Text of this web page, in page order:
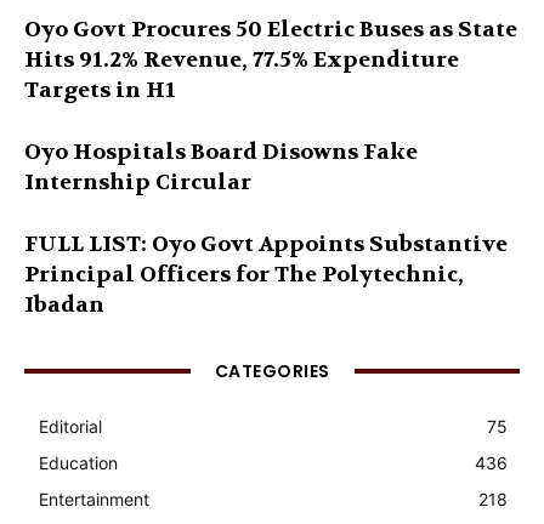
Oyo Govt Procures 50 Electric Buses as State
Hits 91.2% Revenue, 77.5% Expenditure
Targets in H1
Oyo Hospitals Board Disowns Fake
Internship Circular
FULL LIST: Oyo Govt Appoints Substantive
Principal Officers for The Polytechnic,
Ibadan
CATEGORIES
Editorial
75
Education
436
Entertainment
218